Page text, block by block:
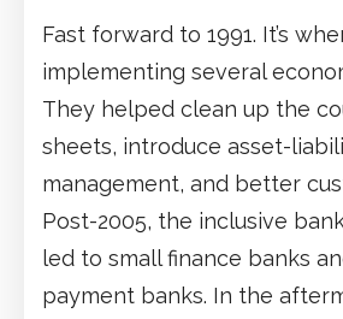
Fast forward to 1991. It’s
implementing several
They helped clean up the
sheets, introduce asset-
management, and better
Post-2005, the inclusive
led to small finance banks
payment banks. In the